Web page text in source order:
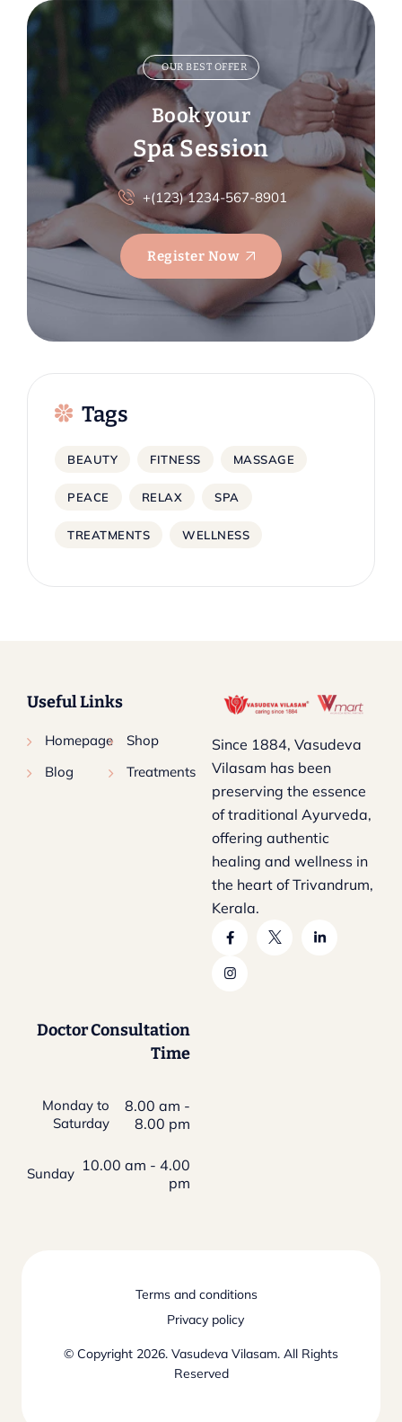
OUR BEST OFFER
Book your
Spa Session
+(123) 1234-567-8901
Register Now
Tags
BEAUTY FITNESS MASSAGE
PEACE RELAX SPA
TREATMENTS WELLNESS
Useful Links
Homepage
Shop
Blog
Treatments
Since 1884, Vasudeva
Vilasam has been
preserving the essence
of traditional Ayurveda,
offering authentic
healing and wellness in
the heart of Trivandrum,
Kerala.
Doctor Consultation
Time
Monday to
Saturday
8.00 am -
8.00 pm
Sunday 10.00 am - 4.00
pm
© Copyright 2026. Vasudeva Vilasam. All Rights
Reserved
Terms and conditions
Privacy policy